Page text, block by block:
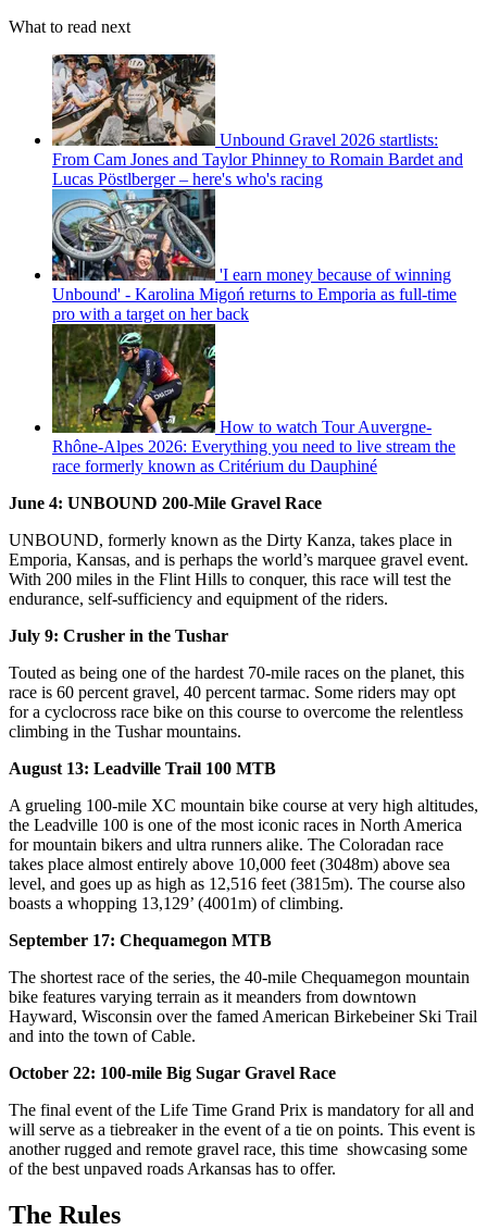
What to read next
Unbound Gravel 2026 startlists:
From Cam Jones and Taylor Phinney to Romain Bardet and
Lucas Pöstlberger – here's who's racing
'I earn money because of winning
Unbound' - Karolina Migoń returns to Emporia as full-time
pro with a target on her back
How to watch Tour Auvergne-
Rhône-Alpes 2026: Everything you need to live stream the
race formerly known as Critérium du Dauphiné
June 4: UNBOUND 200-Mile Gravel Race
UNBOUND, formerly known as the Dirty Kanza, takes place in
Emporia, Kansas, and is perhaps the world’s marquee gravel event.
With 200 miles in the Flint Hills to conquer, this race will test the
endurance, self-sufficiency and equipment of the riders.
July 9: Crusher in the Tushar
Touted as being one of the hardest 70-mile races on the planet, this
race is 60 percent gravel, 40 percent tarmac. Some riders may opt
for a cyclocross race bike on this course to overcome the relentless
climbing in the Tushar mountains.
August 13: Leadville Trail 100 MTB
A grueling 100-mile XC mountain bike course at very high altitudes,
the Leadville 100 is one of the most iconic races in North America
for mountain bikers and ultra runners alike. The Coloradan race
takes place almost entirely above 10,000 feet (3048m) above sea
level, and goes up as high as 12,516 feet (3815m). The course also
boasts a whopping 13,129’ (4001m) of climbing.
September 17: Chequamegon MTB
The shortest race of the series, the 40-mile Chequamegon mountain
bike features varying terrain as it meanders from downtown
Hayward, Wisconsin over the famed American Birkebeiner Ski Trail
and into the town of Cable.
October 22: 100-mile Big Sugar Gravel Race
The final event of the Life Time Grand Prix is mandatory for all and
will serve as a tiebreaker in the event of a tie on points. This event is
another rugged and remote gravel race, this time showcasing some
of the best unpaved roads Arkansas has to offer.
The Rules